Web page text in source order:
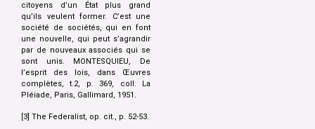
citoyens d’un État plus grand
qu’ils veulent former. C’est une
société de sociétés, qui en font
une nouvelle, qui peut s’agrandir
par de nouveaux associés qui se
sont unis. MONTESQUIEU, De
l’esprit des lois, dans Œuvres
complètes, t.2, p. 369, coll. La
Pléiade, Paris, Gallimard, 1951.
[3] The Federalist, op. cit., p. 52-53.